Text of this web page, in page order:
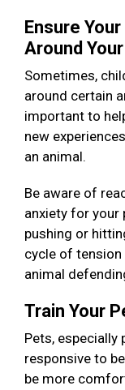
Ensure
Around
Sometimes,
around certain
important to
new
an animal.
Be aware of
anxiety for your
pushing or
cycle of
animal
Train Your
Pets, especially
responsive to
be more